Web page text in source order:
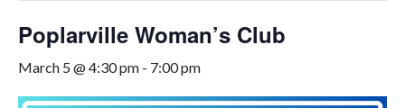
Poplarville Woman’s Club
March 5 @ 4:30 pm - 7:00 pm